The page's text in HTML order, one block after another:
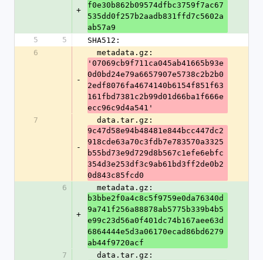
+
f0e30b862b09574dfbc3759f7ac67
535dd0f257b2aadb831ffd7c5602a
ab57a9
5
5
SHA512:
6
-
  metadata.gz:
'07069cb9f711ca045ab41665b93e
0d0bd24e79a6657907e5738c2b2b0
2edf8076fa4674140b6154f851f63
161fbd7381c2b99d01d66ba1f666e
ecc96c9d4a541'
7
-
  data.tar.gz:
9c47d58e94b48481e844bcc447dc2
918cde63a70c3fdb7e783570a3325
b55bd73e9d729d8b567c1efe6ebfc
354d3e253df3c9ab61bd3ff2de0b2
0d843c85fcd0
6
+
  metadata.gz:
b3bbe2f0a4c8c5f9759e0da76340d
9a741f256a88878ab5775b339b4b5
e99c23d56a0f401dc74b167aee63d
6864444e5d3a06170ecad86bd6279
ab44f9720acf
7
  data.tar.gz: